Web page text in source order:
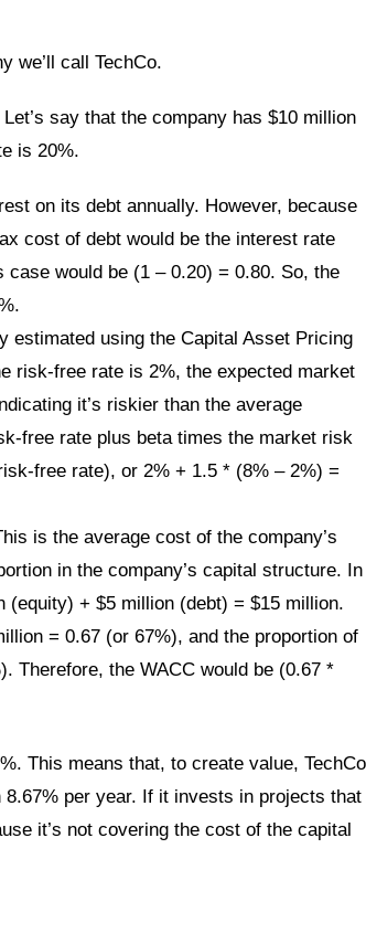
we’ll call TechCo.
say that the company has $10 million
is 20%.
on its debt annually. However, because
cost of debt would be the interest rate
would be (1 – 0.20) = 0.80. So, the
estimated using the Capital Asset Pricing
risk-free rate is 2%, the expected market
it’s riskier than the average
free rate plus beta times the market risk
free rate), or 2% + 1.5 * (8% – 2%) =
is the average cost of the company’s
in the company’s capital structure. In
(equity) + $5 million (debt) = $15 million.
= 0.67 (or 67%), and the proportion of
Therefore, the WACC would be (0.67 *
This means that, to create value, TechCo
per year. If it invests in projects that
it’s not covering the cost of the capital